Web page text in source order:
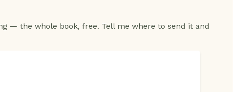
— the whole book, free. Tell me where to send it and